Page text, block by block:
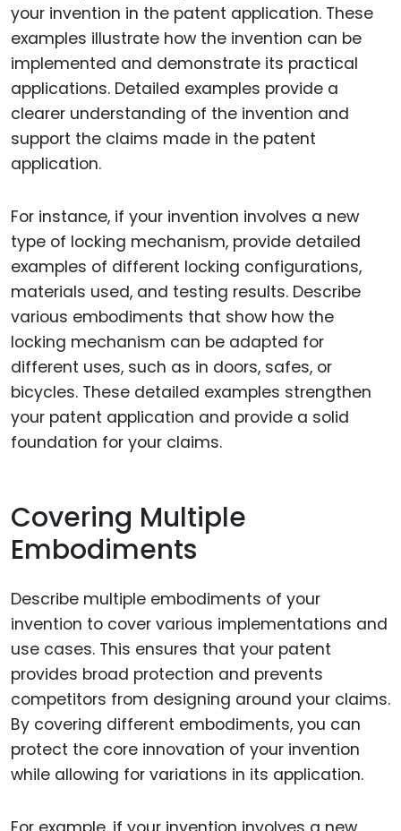
your invention in the patent application. These
examples illustrate how the invention can be
implemented and demonstrate its practical
applications. Detailed examples provide a
clearer understanding of the invention and
support the claims made in the patent
application.
For instance, if your invention involves a new
type of locking mechanism, provide detailed
examples of different locking configurations,
materials used, and testing results. Describe
various embodiments that show how the
locking mechanism can be adapted for
different uses, such as in doors, safes, or
bicycles. These detailed examples strengthen
your patent application and provide a solid
foundation for your claims.
Covering Multiple
Embodiments
Describe multiple embodiments of your
invention to cover various implementations and
use cases. This ensures that your patent
provides broad protection and prevents
competitors from designing around your claims.
By covering different embodiments, you can
protect the core innovation of your invention
while allowing for variations in its application.